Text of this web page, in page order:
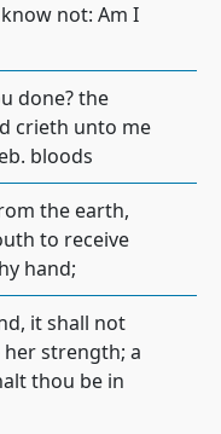
not: Am I
done? the
crieth unto me
bloods
the earth,
to receive
hand;
it shall not
strength; a
thou be in